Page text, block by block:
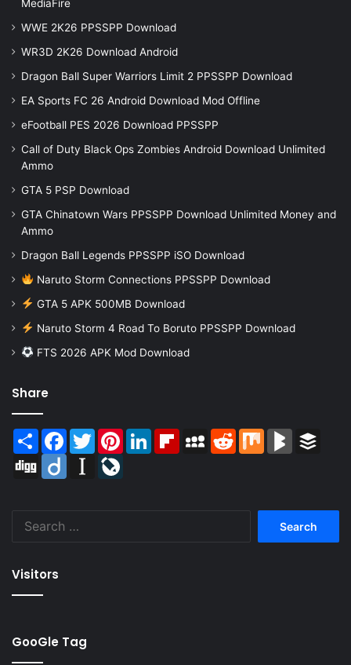
MediaFire
WWE 2K26 PPSSPP Download
WR3D 2K26 Download Android
Dragon Ball Super Warriors Limit 2 PPSSPP Download
EA Sports FC 26 Android Download Mod Offline
eFootball PES 2026 Download PPSSPP
Call of Duty Black Ops Zombies Android Download Unlimited
Ammo
GTA 5 PSP Download
GTA Chinatown Wars PPSSPP Download Unlimited Money and
Ammo
Dragon Ball Legends PPSSPP iSO Download
Naruto Storm Connections PPSSPP Download
GTA 5 APK 500MB Download
Naruto Storm 4 Road To Boruto PPSSPP Download
FTS 2026 APK Mod Download
Share
Share Facebook
TwitterPinterestLinkedInFlipboardMySpaceReddit Mix BlogMarks
Digg
Diigo Instapaper
Visitors
GooGle Tag